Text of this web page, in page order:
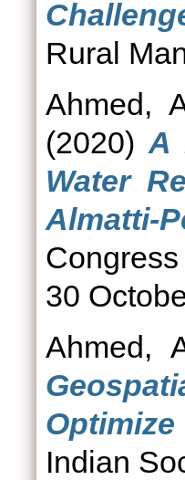
Rural
Ahmed,
(2020) A
Water
Almatti-
30
Ahmed,
Indian